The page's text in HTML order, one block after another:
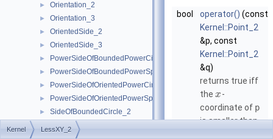
► Orientation_2
► Orientation_3
► OrientedSide_2
► OrientedSide_3
► PowerSideOfBoundedPowerCircle_2
► PowerSideOfBoundedPowerSphere_3
► PowerSideOfOrientedPowerCircle_2
► PowerSideOfOrientedPowerSphere_3
► SideOfBoundedCircle_2
► SideOfBoundedSphere_3
bool operator() (const
Kernel::Point_2
&p, const
Kernel::Point_2
&q)
returns true iff
the x-
coordinate of p
is smaller than
Kernel LessXY_2